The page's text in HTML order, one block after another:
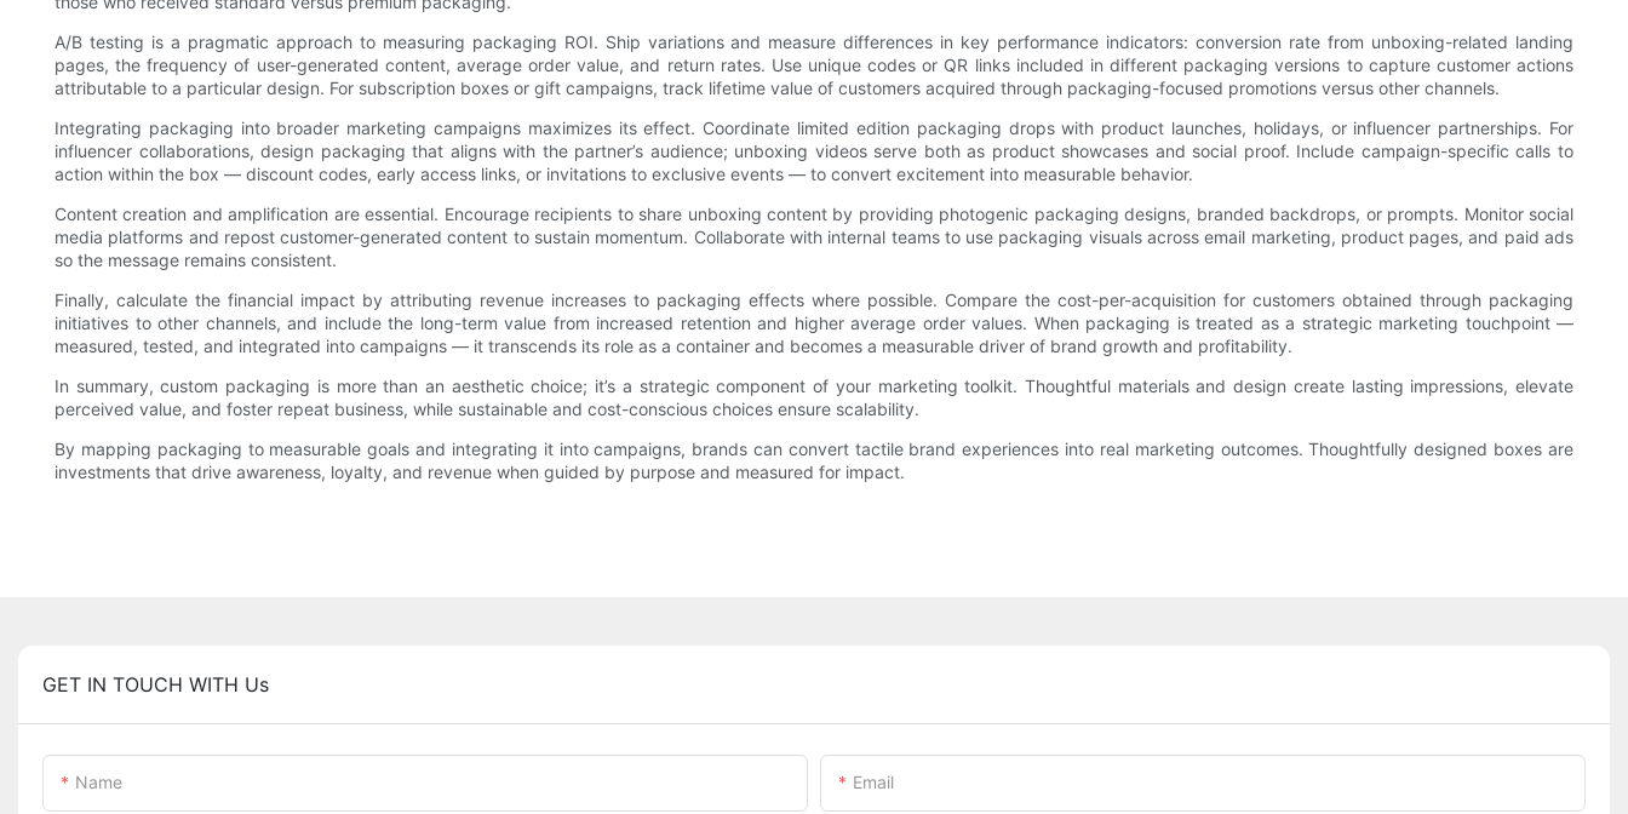
A/B testing is a pragmatic approach to measuring packaging ROI. Ship variations and measure differences in key performance indicators: conversion rate from unboxing-related landing
pages, the frequency of user-generated content, average order value, and return rates. Use unique codes or QR links included in different packaging versions to capture customer actions
attributable to a particular design. For subscription boxes or gift campaigns, track lifetime value of customers acquired through packaging-focused promotions versus other channels.
Integrating packaging into broader marketing campaigns maximizes its effect. Coordinate limited edition packaging drops with product launches, holidays, or influencer partnerships. For
influencer collaborations, design packaging that aligns with the partner’s audience; unboxing videos serve both as product showcases and social proof. Include campaign-specific calls to
action within the box — discount codes, early access links, or invitations to exclusive events — to convert excitement into measurable behavior.
Content creation and amplification are essential. Encourage recipients to share unboxing content by providing photogenic packaging designs, branded backdrops, or prompts. Monitor social
media platforms and repost customer-generated content to sustain momentum. Collaborate with internal teams to use packaging visuals across email marketing, product pages, and paid ads
so the message remains consistent.
Finally, calculate the financial impact by attributing revenue increases to packaging effects where possible. Compare the cost-per-acquisition for customers obtained through packaging
initiatives to other channels, and include the long-term value from increased retention and higher average order values. When packaging is treated as a strategic marketing touchpoint —
measured, tested, and integrated into campaigns — it transcends its role as a container and becomes a measurable driver of brand growth and profitability.
In summary, custom packaging is more than an aesthetic choice; it’s a strategic component of your marketing toolkit. Thoughtful materials and design create lasting impressions, elevate
perceived value, and foster repeat business, while sustainable and cost-conscious choices ensure scalability.
By mapping packaging to measurable goals and integrating it into campaigns, brands can convert tactile brand experiences into real marketing outcomes. Thoughtfully designed boxes are
investments that drive awareness, loyalty, and revenue when guided by purpose and measured for impact.
GET IN TOUCH WITH Us
Name Email